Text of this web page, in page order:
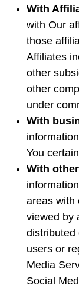
With
with Our
those
Affiliates
other
other
under
With
You
With
areas with
viewed by
distributed
users or
Media
Social